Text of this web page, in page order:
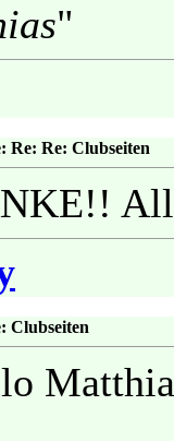
"
Re: Re: Clubseiten
Clubseiten